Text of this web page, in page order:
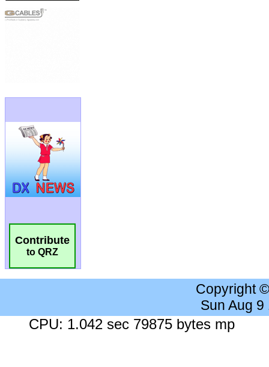
Contribute
to QRZ
Copyright
Sun Aug
CPU: 1.042 sec 79875 bytes mp